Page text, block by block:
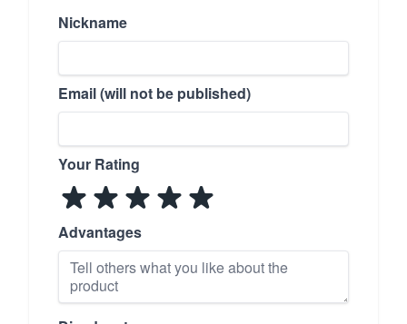
Nickname
Email (will not be published)
Your Rating
Advantages